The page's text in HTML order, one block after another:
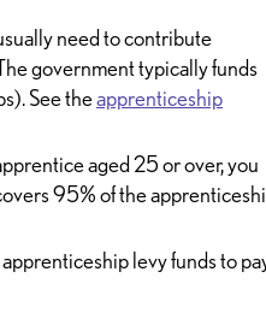
need to contribute
government typically funds
See theapprenticeship
aged 25 or over, you
95% of the
levy funds to